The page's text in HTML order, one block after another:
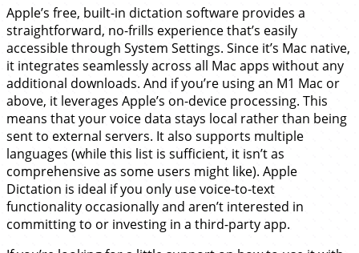
Apple’s free, built-in dictation software provides a
straightforward, no-frills experience that’s easily
accessible through System Settings. Since it’s Mac native,
it integrates seamlessly across all Mac apps without any
additional downloads. And if you’re using an M1 Mac or
above, it leverages Apple’s on-device processing. This
means that your voice data stays local rather than being
sent to external servers. It also supports multiple
languages (while this list is sufficient, it isn’t as
comprehensive as some users might like). Apple
Dictation is ideal if you only use voice-to-text
functionality occasionally and aren’t interested in
committing to or investing in a third-party app.